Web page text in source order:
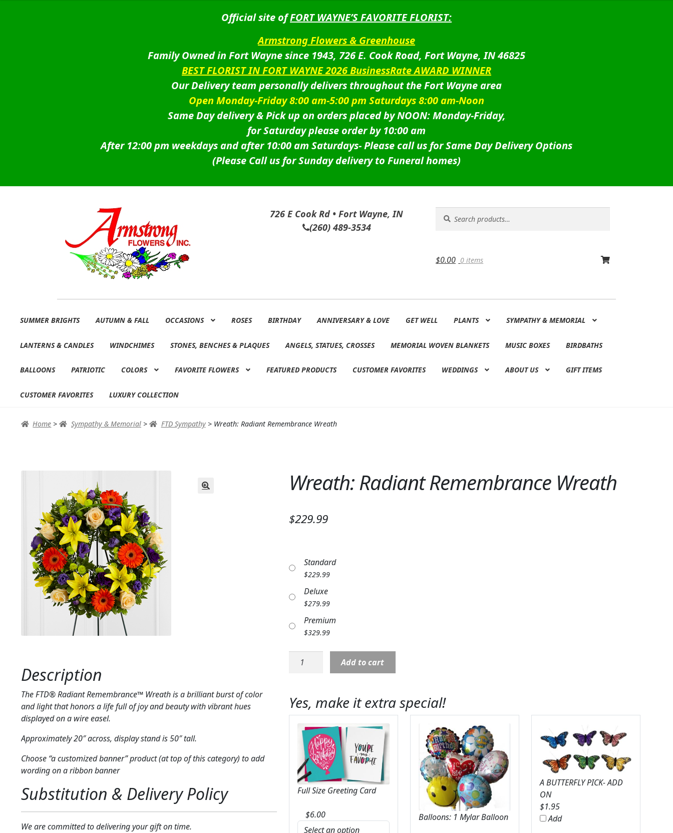
Official site ofFORT WAYNE’S FAVORITE FLORIST:
Armstrong Flowers & Greenhouse
Family Owned in Fort Wayne since 1943, 726 E. Cook Road, Fort Wayne, IN 46825
BEST FLORIST IN FORT WAYNE 2026 BusinessRate AWARD WINNER
Our Delivery team personally delivers throughout the Fort Wayne area
Open Monday-Friday 8:00 am-5:00 pm Saturdays 8:00 am-Noon
Same Day delivery & Pick up on orders placed by NOON: Monday-Friday,
for Saturday please order by 10:00 am
After 12:00 pm weekdays and after 10:00 am Saturdays-Please call us for Same Day Delivery Options
(Please Call us for Sunday delivery to Funeral homes)
726 E Cook Rd • Fort Wayne, IN
(260) 489-3534
for:
$0.00 0 items
to
to
SUMMER BRIGHTS AUTUMN & FALL OCCASIONS ROSES BIRTHDAY ANNIVERSARY & LOVE GET WELL PLANTS SYMPATHY & MEMORIAL
LANTERNS & CANDLES WINDCHIMES STONES, BENCHES & PLAQUES ANGELS, STATUES, CROSSES MEMORIAL WOVEN BLANKETS MUSIC BOXES BIRDBATHS
BALLOONS PATRIOTIC COLORS FAVORITE FLOWERS FEATURED PRODUCTS CUSTOMER FAVORITES WEDDINGS ABOUT US GIFT ITEMS
CUSTOMER FAVORITES LUXURY COLLECTION
Home > Sympathy & Memorial > FTD Sympathy> Wreath: Radiant Remembrance Wreath
Description
The FTD® Radiant Remembrance™ Wreath is a brilliant burst of color
and light that honors a life full of joy and beauty with vibrant hues
displayed on a wire easel.
Approximately 20″ across, display stand is 50″ tall.
Choose “a customized banner” product (at top of this category) to add
wording on a ribbon banner
Substitution & Delivery Policy
We are committed to delivering your gift on time.
Wreath: Radiant Remembrance Wreath
$229.99
Standard
$229.99
Deluxe
$279.99
Premium
$329.99
Wreath:
Radiant
quantity
Add to cart
Yes, make it extra special!
Full Size Greeting Card
$6.00 Balloons: 1 Mylar Balloon
A BUTTERFLY PICK- ADD
ON
$1.95
Add